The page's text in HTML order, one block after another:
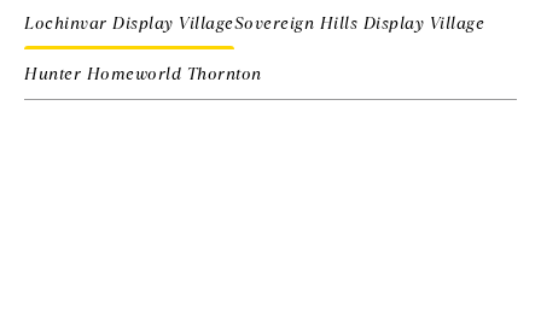
Lochinvar Display VillageSovereign Hills Display Village
Hunter Homeworld Thornton